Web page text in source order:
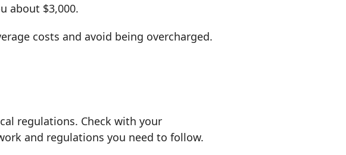
about $3,000.
costs and avoid being overcharged.
regulations. Check with your
and regulations you need to follow.